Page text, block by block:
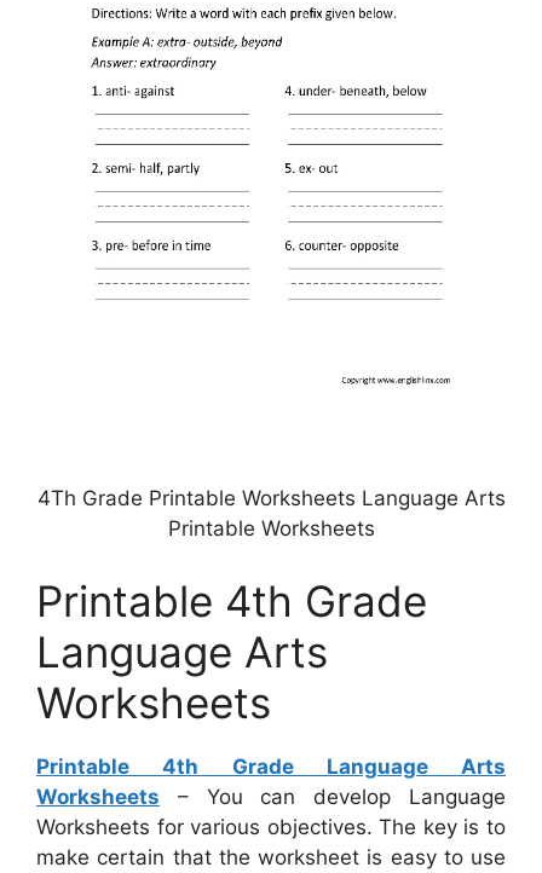
4Th Grade Printable Worksheets Language Arts
Printable Worksheets
Printable 4th Grade
Language Arts
Worksheets
Printable 4th Grade Language Arts
Worksheets – You can develop Language
Worksheets for various objectives. The key is to
make certain that the worksheet is easy to use